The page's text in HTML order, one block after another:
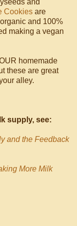
Cookies are
and 100%
making a vegan
homemade
these are great
alley.
supply, see:
and the Feedback
More Milk